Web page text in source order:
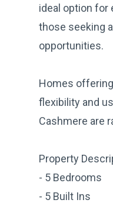
ideal option for
those seeking
opportunities.
Homes
flexibility and
Cashmere are
Property
- 5 Bedrooms
- 5 Built Ins